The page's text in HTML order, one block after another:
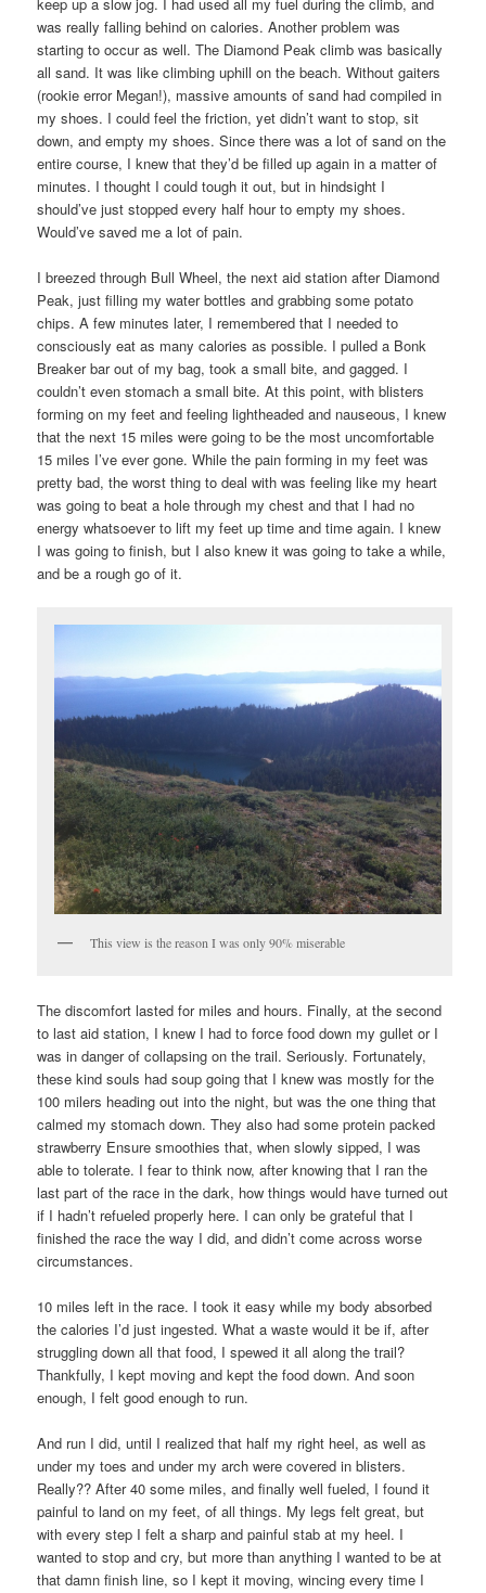
was really falling behind on calories. Another problem was
starting to occur as well. The Diamond Peak climb was basically
all sand. It was like climbing uphill on the beach. Without gaiters
(rookie error Megan!), massive amounts of sand had compiled in
my shoes. I could feel the friction, yet didn’t want to stop, sit
down, and empty my shoes. Since there was a lot of sand on the
entire course, I knew that they’d be filled up again in a matter of
minutes. I thought I could tough it out, but in hindsight I
should’ve just stopped every half hour to empty my shoes.
Would’ve saved me a lot of pain.
I breezed through Bull Wheel, the next aid station after Diamond
Peak, just filling my water bottles and grabbing some potato
chips. A few minutes later, I remembered that I needed to
consciously eat as many calories as possible. I pulled a Bonk
Breaker bar out of my bag, took a small bite, and gagged. I
couldn’t even stomach a small bite. At this point, with blisters
forming on my feet and feeling lightheaded and nauseous, I knew
that the next 15 miles were going to be the most uncomfortable
15 miles I’ve ever gone. While the pain forming in my feet was
pretty bad, the worst thing to deal with was feeling like my heart
was going to beat a hole through my chest and that I had no
energy whatsoever to lift my feet up time and time again. I knew
I was going to finish, but I also knew it was going to take a while,
and be a rough go of it.
This view is the reason I was only 90% miserable
The discomfort lasted for miles and hours. Finally, at the second
to last aid station, I knew I had to force food down my gullet or I
was in danger of collapsing on the trail. Seriously. Fortunately,
these kind souls had soup going that I knew was mostly for the
100 milers heading out into the night, but was the one thing that
calmed my stomach down. They also had some protein packed
strawberry Ensure smoothies that, when slowly sipped, I was
able to tolerate. I fear to think now, after knowing that I ran the
last part of the race in the dark, how things would have turned out
if I hadn’t refueled properly here. I can only be grateful that I
finished the race the way I did, and didn’t come across worse
circumstances.
10 miles left in the race. I took it easy while my body absorbed
the calories I’d just ingested. What a waste would it be if, after
struggling down all that food, I spewed it all along the trail?
Thankfully, I kept moving and kept the food down. And soon
enough, I felt good enough to run.
And run I did, until I realized that half my right heel, as well as
under my toes and under my arch were covered in blisters.
Really?? After 40 some miles, and finally well fueled, I found it
painful to land on my feet, of all things. My legs felt great, but
with every step I felt a sharp and painful stab at my heel. I
wanted to stop and cry, but more than anything I wanted to be at
that damn finish line, so I kept it moving, wincing every time I